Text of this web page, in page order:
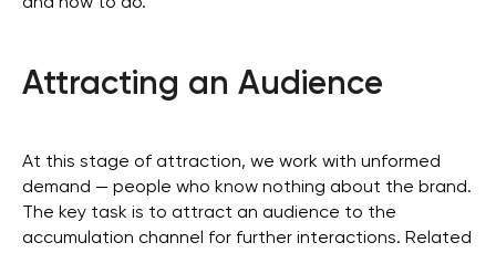
Attracting an Audience
At this stage of attraction, we work with unformed
demand — people who know nothing about the brand.
The key task is to attract an audience to the
accumulation channel for further interactions. Related